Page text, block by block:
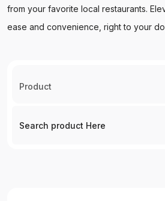
from your favorite local restaurants.
ease and convenience, right to your
Product